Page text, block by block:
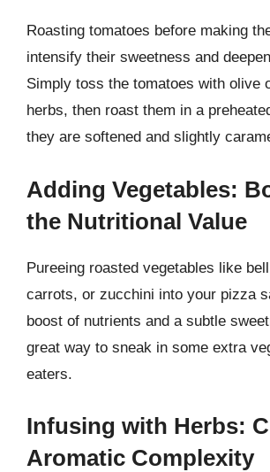
Roasting tomatoes before making
intensify their sweetness and
Simply toss the tomatoes with olive
herbs, then roast them in a
they are softened and slightly
Adding Vegetables:
the Nutritional Value
Pureeing roasted vegetables like
carrots, or zucchini into your pizza
boost of nutrients and a subtle
great way to sneak in some extra
eaters.
Infusing with Herbs:
Aromatic Complexity